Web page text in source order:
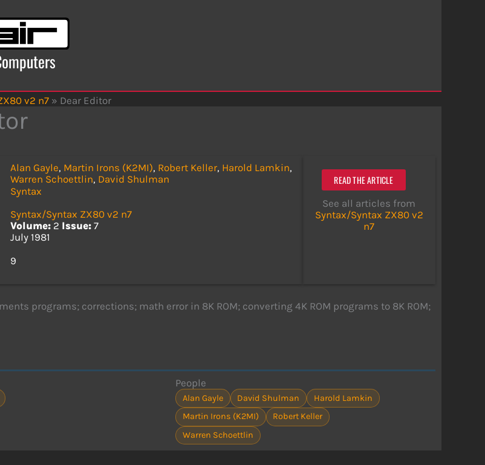
v2 n7 » Dear Editor
Alan Gayle, Martin Irons (K2MI), Robert Keller, Harold Lamkin,
Warren Schoettlin, David Shulman
Syntax
Syntax/Syntax ZX80 v2 n7
Volume: 2 Issue: 7
July 1981
9
READ THE ARTICLE
See all articles from
Syntax/Syntax ZX80 v2
n7
programs; corrections; math error in 8K ROM; converting 4K ROM programs to 8K ROM;
People
Alan Gayle David Shulman
Harold Lamkin
Martin Irons (K2MI)
Robert Keller
Warren Schoettlin